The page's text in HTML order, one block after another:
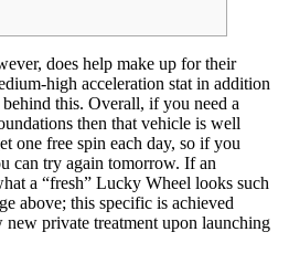
does help make up for their
high acceleration stat in addition
this. Overall, if you need a
then that vehicle is well
one free spin each day, so if you
can try again tomorrow. If an
a “fresh” Lucky Wheel looks such
above; this specific is achieved
private treatment upon launching